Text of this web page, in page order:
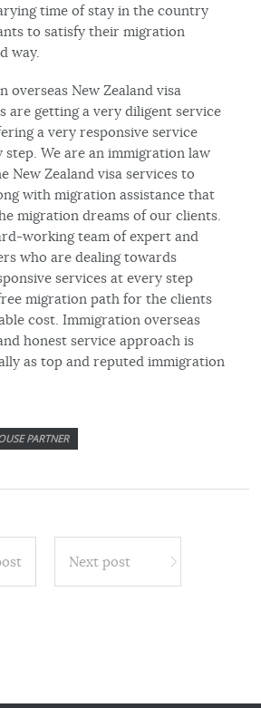
time of stay in the country
to satisfy their migration
way.
overseas New Zealand visa
are getting a very diligent service
a very responsive service
step. We are an immigration law
New Zealand visa services to
with migration assistance that
migration dreams of our clients.
working team of expert and
who are dealing towards
services at every step
migration path for the clients
cost. Immigration overseas
honest service approach is
as top and reputed immigration
PARTNER
Next post